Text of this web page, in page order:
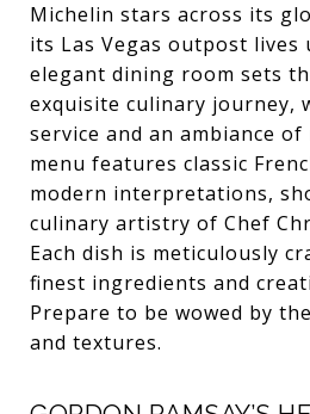
Michelin stars across its
its Las Vegas outpost lives
elegant dining room sets
exquisite culinary journey,
service and an ambiance
menu features classic
modern interpretations,
culinary artistry of Chef
Each dish is meticulously
finest ingredients and
Prepare to be wowed by
and textures.